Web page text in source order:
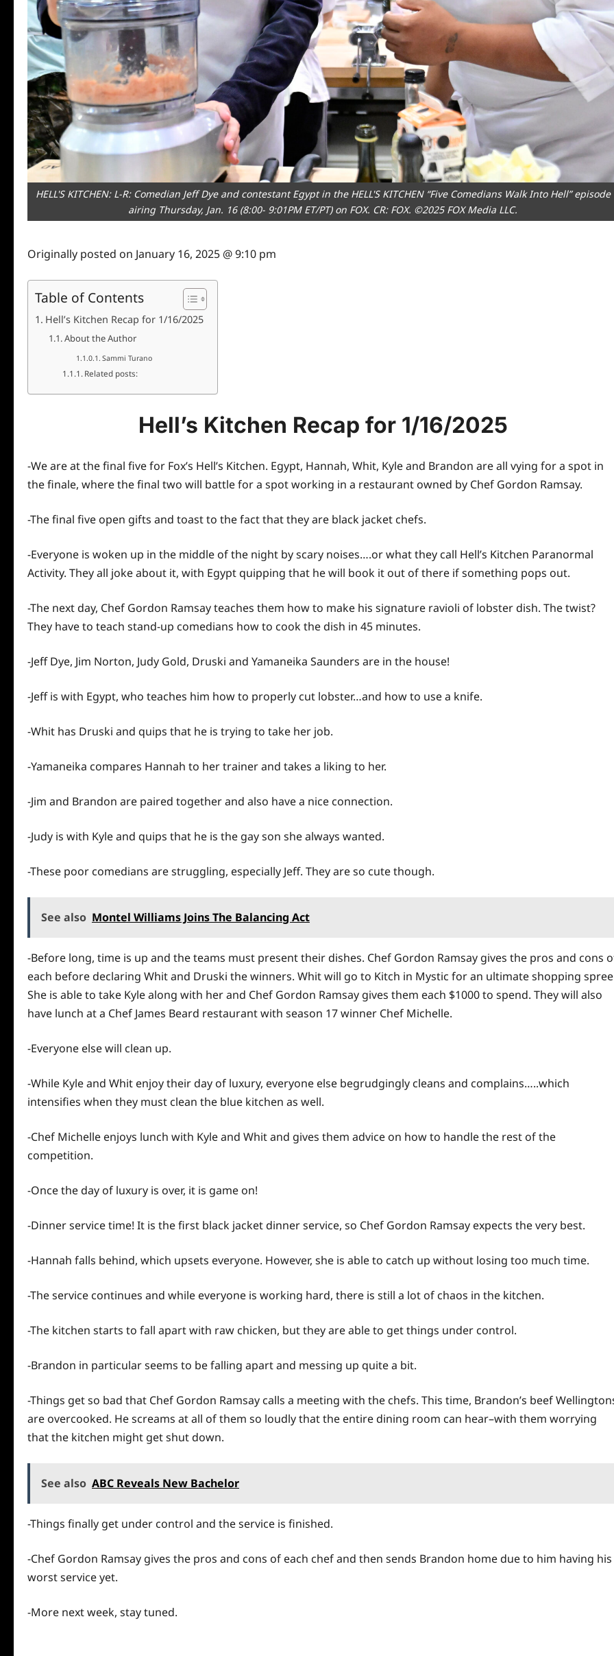
HELL'S KITCHEN: L-R: Comedian Jeff Dye and contestant Egypt in the HELL'S KITCHEN “Five Comedians Walk Into Hell” episode
airing Thursday, Jan. 16 (8:00- 9:01PM ET/PT) on FOX. CR: FOX. ©2025 FOX Media LLC.
Originally posted on January 16, 2025 @ 9:10 pm
Table of Contents
Hell’s Kitchen Recap for 1/16/2025
About the Author
Sammi Turano
Related posts:
Hell’s Kitchen Recap for 1/16/2025
-We are at the final five for Fox’s Hell’s Kitchen. Egypt, Hannah, Whit, Kyle and Brandon are all vying for a spot in
the finale, where the final two will battle for a spot working in a restaurant owned by Chef Gordon Ramsay.
-The final five open gifts and toast to the fact that they are black jacket chefs.
-Everyone is woken up in the middle of the night by scary noises….or what they call Hell’s Kitchen Paranormal
Activity. They all joke about it, with Egypt quipping that he will book it out of there if something pops out.
-The next day, Chef Gordon Ramsay teaches them how to make his signature ravioli of lobster dish. The twist?
They have to teach stand-up comedians how to cook the dish in 45 minutes.
-Jeff Dye, Jim Norton, Judy Gold, Druski and Yamaneika Saunders are in the house!
-Jeff is with Egypt, who teaches him how to properly cut lobster…and how to use a knife.
-Whit has Druski and quips that he is trying to take her job.
-Yamaneika compares Hannah to her trainer and takes a liking to her.
-Jim and Brandon are paired together and also have a nice connection.
-Judy is with Kyle and quips that he is the gay son she always wanted.
-These poor comedians are struggling, especially Jeff. They are so cute though.
See also Montel Williams Joins The Balancing Act
-Before long, time is up and the teams must present their dishes. Chef Gordon Ramsay gives the pros and cons
each before declaring Whit and Druski the winners. Whit will go to Kitch in Mystic for an ultimate shopping
She is able to take Kyle along with her and Chef Gordon Ramsay gives them each $1000 to spend. They will also
have lunch at a Chef James Beard restaurant with season 17 winner Chef Michelle.
-Everyone else will clean up.
-While Kyle and Whit enjoy their day of luxury, everyone else begrudgingly cleans and complains…..which
intensifies when they must clean the blue kitchen as well.
-Chef Michelle enjoys lunch with Kyle and Whit and gives them advice on how to handle the rest of the
competition.
-Once theday of luxury is over, it is game on!
-Dinner service time! It is the first black jacket dinner service, so Chef Gordon Ramsay expects the very best.
-Hannah falls behind, which upsets everyone. However, she is able to catch up without losing too much time.
-The service continues and while everyone is working hard, there is still a lot of chaos in the kitchen.
-The kitchen starts to fall apart with raw chicken, but they are able to get things under control.
-Brandon in particular seems to be falling apart and messing up quite a bit.
-Things get so bad that Chef Gordon Ramsay calls a meeting with the chefs. This time, Brandon’s beef
are overcooked. He screams at all of them so loudly that the entire dining room can hear–with them worrying
that the kitchen might get shut down.
See also ABC Reveals New Bachelor
-Things finally get under control and the service is finished.
-Chef Gordon Ramsay gives the pros and cons of each chef and then sends Brandon homedue to him having his
worst service yet.
-More next week, stay tuned.